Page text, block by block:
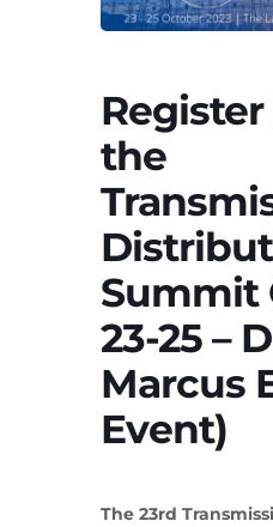
the
Summit
23-25 –
Marcus
Event)
The 23rd